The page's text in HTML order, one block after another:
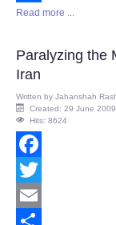
Share
Read more ...
Paralyzing the
Iran
Written by Jahanshah
Created: 29 June 2009
Hits: 8624
Facebook
Twitter
Email